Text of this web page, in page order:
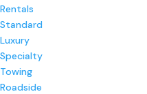
Rentals
Standard
Luxury
Specialty
Towing
Roadside